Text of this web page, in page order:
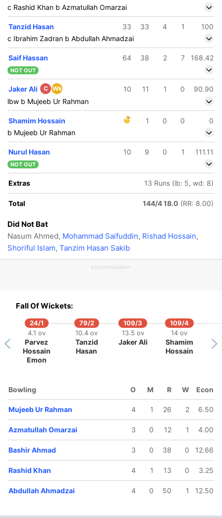
81/5
Omarzai
82/6
Mohammad
Nabi
Khan
98/8
Abdullah
Ahmadzai
132/
c Rashid Khan b Azmatullah Omarzai
Tanzid Hasan 33 33 4 1
100
c Ibrahim Zadran b Abdullah Ahmadzai
Saif Hassan 64 38 2 7 168.42
NOT OUT
Jaker Ali C Wk 10 11 1 0
90.90
lbw b Mujeeb Ur Rahman
Shamim Hossain 1 0 0
0
b Mujeeb Ur Rahman
Nurul Hasan 10 9 0 1 111.11
NOT OUT
Extras 13 Runs (lb: 5, wd: 8)
Total 144/4 18.0 (RR: 8.00)
Did Not Bat
Nasum Ahmed, Mohammad Saifuddin, Rishad Hossain,
Shoriful Islam, Tanzim Hasan Sakib
ADVERTISEMENT
Fall Of Wickets:
24/1
4.1 ov
Parvez
Hossain
Emon
79/2
10.4 ov
Tanzid
Hasan
109/3
13.5 ov
Jaker Ali
109/4
14 ov
Shamim
Hossain
Bowling O M R W Econ
Mujeeb Ur Rahman 4 1 26 2 6.50
Azmatullah Omarzai 3 0 12 1 4.00
Bashir Ahmad 3 0 38 0 12.66
Rashid Khan 4 1 13 0 3.25
Abdullah Ahmadzai 4 0 50 1 12.50